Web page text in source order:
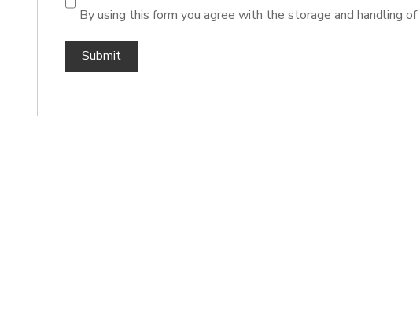
By using this form you agree with the storage and handling